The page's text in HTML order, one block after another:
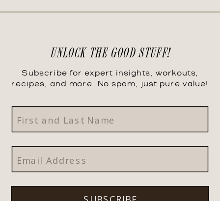
Subscribe for expert insights, workouts,
recipes, and more. No spam, just pure value!
UNLOCK THE GOOD STUFF!